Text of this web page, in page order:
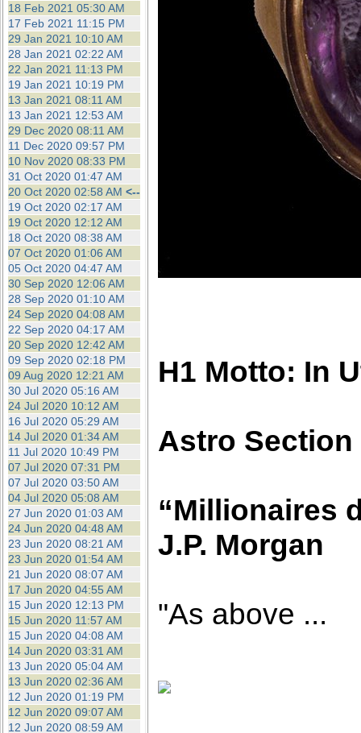
18 Feb 2021 05:30 AM
17 Feb 2021 11:15 PM
29 Jan 2021 10:10 AM
28 Jan 2021 02:22 AM
22 Jan 2021 11:13 PM
19 Jan 2021 10:19 PM
13 Jan 2021 08:11 AM
13 Jan 2021 12:53 AM
29 Dec 2020 08:11 AM
11 Dec 2020 09:57 PM
10 Nov 2020 08:33 PM
31 Oct 2020 01:47 AM
20 Oct 2020 02:58 AM <--
19 Oct 2020 02:17 AM
19 Oct 2020 12:12 AM
18 Oct 2020 08:38 AM
07 Oct 2020 01:06 AM
05 Oct 2020 04:47 AM
30 Sep 2020 12:06 AM
28 Sep 2020 01:10 AM
24 Sep 2020 04:08 AM
22 Sep 2020 04:17 AM
20 Sep 2020 12:42 AM
09 Sep 2020 02:18 PM
09 Aug 2020 12:21 AM
30 Jul 2020 05:16 AM
24 Jul 2020 10:12 AM
16 Jul 2020 05:29 AM
14 Jul 2020 01:34 AM
11 Jul 2020 10:49 PM
07 Jul 2020 07:31 PM
07 Jul 2020 03:50 AM
04 Jul 2020 05:08 AM
27 Jun 2020 01:03 AM
24 Jun 2020 04:48 AM
23 Jun 2020 08:21 AM
23 Jun 2020 01:54 AM
21 Jun 2020 08:07 AM
17 Jun 2020 04:55 AM
15 Jun 2020 12:13 PM
15 Jun 2020 11:57 AM
15 Jun 2020 04:08 AM
14 Jun 2020 03:31 AM
13 Jun 2020 05:04 AM
13 Jun 2020 02:36 AM
12 Jun 2020 01:19 PM
12 Jun 2020 09:07 AM
12 Jun 2020 08:59 AM
H1 Motto: In
Astro Section
“Millionaires
J.P. Morgan
"As above ...